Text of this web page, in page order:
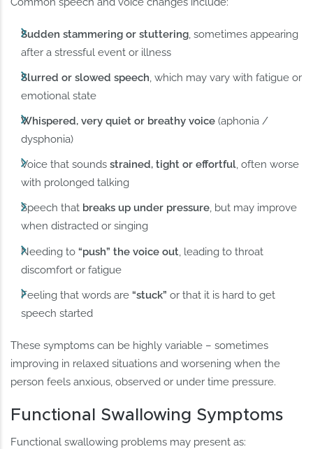
Sudden stammering or stuttering, sometimes appearing
after a stressful event or illness
Slurred or slowed speech, which may vary with fatigue or
emotional state
Whispered, very quiet or breathy voice (aphonia /
dysphonia)
Voice that soundsstrained, tight or effortful, often worse
with prolonged talking
Speech that breaks up under pressure, but may improve
when distracted or singing
Needing to “push” the voice out , leading to throat
discomfort or fatigue
Feeling that words are “stuck” or that it is hard to get
speech started
These symptoms can be highly variable – sometimes
improving in relaxed situations and worsening when the
person feels anxious, observed or under time pressure.
Functional Swallowing Symptoms
Functional swallowing problems may present as: